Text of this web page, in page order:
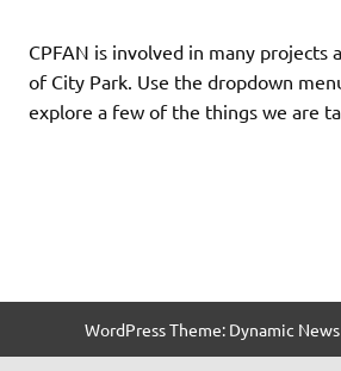
CPFAN is involved in many projects
of City Park. Use the dropdown
explore a few of the things we are
WordPress Theme: Dynamic